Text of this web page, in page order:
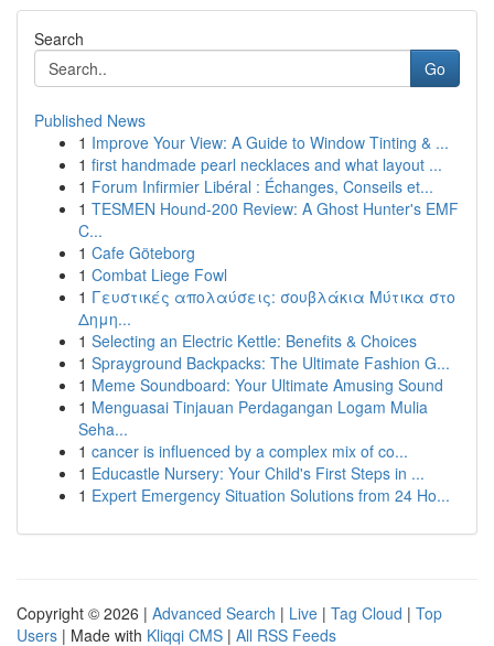
Search
Go
Published News
1 Improve Your View: A Guide to Window Tinting & ...
1 first handmade pearl necklaces and what layout ...
1 Forum Infirmier Libéral : Échanges, Conseils et...
1 TESMEN Hound-200 Review: A Ghost Hunter's EMF
C...
1 Cafe Göteborg
1 Combat Liege Fowl
1 Γευστικές απολαύσεις: σουβλάκια Μύτικα στο
Δημη...
1 Selecting an Electric Kettle: Benefits & Choices
1 Sprayground Backpacks: The Ultimate Fashion G...
1 Meme Soundboard: Your Ultimate Amusing Sound
1 Menguasai Tinjauan Perdagangan Logam Mulia
Seha...
1 cancer is influenced by a complex mix of co...
1 Educastle Nursery: Your Child's First Steps in ...
1 Expert Emergency Situation Solutions from 24 Ho...
Copyright © 2026 | Advanced Search | Live | Tag Cloud | Top
Users | Made with Kliqqi CMS | All RSS Feeds